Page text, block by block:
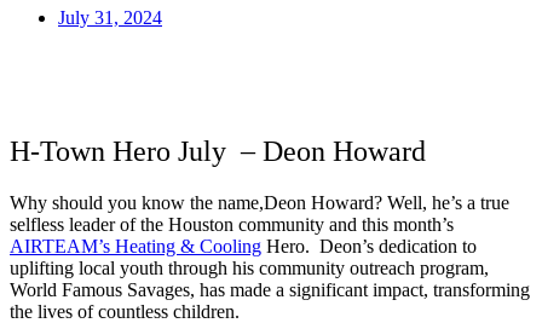
July 31, 2024
H-Town Hero July – Deon Howard
Why should you know the name,Deon Howard? Well, he’s a true
selfless leader of the Houston community and this month’s
AIRTEAM’s Heating & Cooling Hero. Deon’s dedication to
uplifting local youth through his community outreach program,
World Famous Savages, has made a significant impact, transforming
the lives of countless children.